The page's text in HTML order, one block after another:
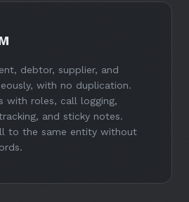
debtor, supplier, and
with no duplication.
with roles, call logging,
and sticky notes.
to the same entity without